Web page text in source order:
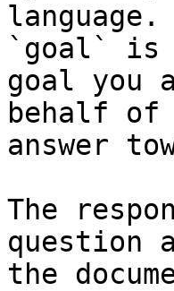
language.
`goal` is
goal you
behalf
answer
The
question
the